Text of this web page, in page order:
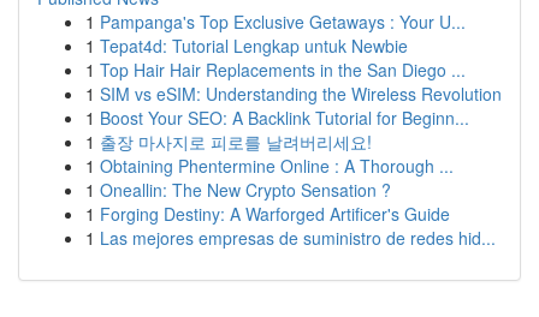
1 Pampanga's Top Exclusive Getaways : Your U...
1 Tepat4d: Tutorial Lengkap untuk Newbie
1 Top Hair Hair Replacements in the San Diego ...
1 SIM vs eSIM: Understanding the Wireless Revolution
1 Boost Your SEO: A Backlink Tutorial for Beginn...
1 출장 마사지로 피로를 날려버리세요!
1 Obtaining Phentermine Online : A Thorough ...
1 Oneallin: The New Crypto Sensation ?
1 Forging Destiny: A Warforged Artificer's Guide
1 Las mejores empresas de suministro de redes hid...